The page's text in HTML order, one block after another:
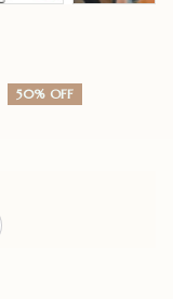
50% OFF